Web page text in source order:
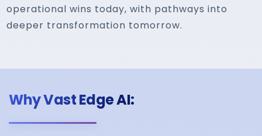
operational wins today, with pathways into
deeper transformation tomorrow.
Why Vast Edge AI: